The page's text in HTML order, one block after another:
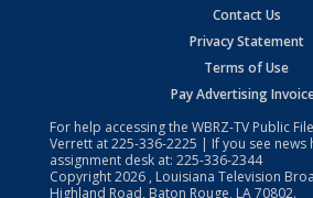
Contact Us
Privacy Statement
Terms of Use
Pay Advertising
For help accessing the WBRZ-TV Public
Verrett at225-336-2225 | If you see
assignment desk at: 225-336-2344
Copyright2026 , Louisiana Television
Highland Road, Baton Rouge, LA 70802.